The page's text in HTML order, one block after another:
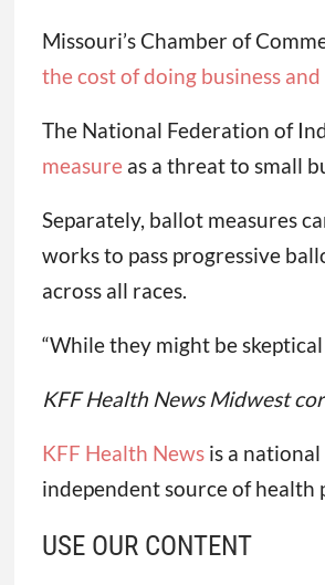
Missouri’s Chamber of
the cost of doing business
The National Federation of
measureas a threat to small
Separately, ballot measures
works to pass progressive
across all races.
“While they might be
KFF Health News Midwest
KFF Health Newsis a national
independent source of health
USE OUR CONTENT